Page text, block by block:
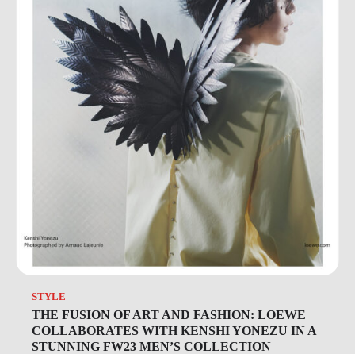
STYLE
THE FUSION OF ART AND FASHION: LOEWE
COLLABORATES WITH KENSHI YONEZU IN A
STUNNING FW23 MEN’S COLLECTION